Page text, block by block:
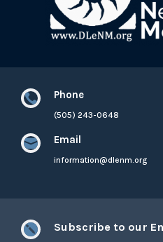
 Phone
(505) 243-0648
 Email
information@dlenm.org
 Subscribe to our